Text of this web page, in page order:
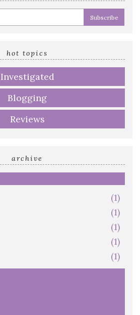
hot topics
Investigated
Blogging
Reviews
archive
(1)
(1)
(1)
(1)
(1)